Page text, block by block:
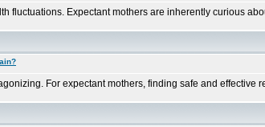
Expectant mothers are inherently curious
For expectant mothers, finding safe and effective